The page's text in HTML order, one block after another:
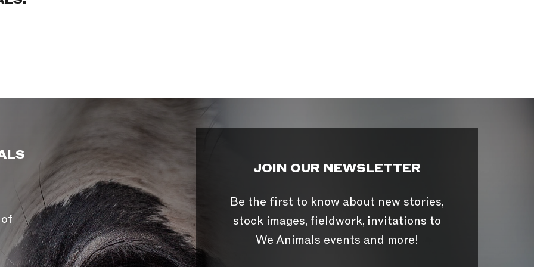
JOIN OUR NEWSLETTER
Be the first to know about new stories,
stock images, fieldwork, invitations to
We Animals events and more!